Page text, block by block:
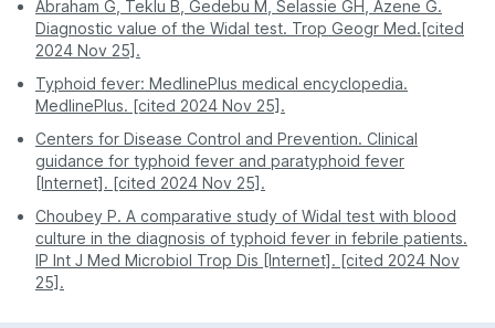
Madurai, or Chennai, you can order this test through
PharmEasy with ease.
Abraham G, Teklu B, Gedebu M, Selassie GH, Azene G.
Diagnostic value of the Widal test. Trop Geogr Med.[cited
2024 Nov 25].
Typhoid fever: MedlinePlus medical encyclopedia.
MedlinePlus. [cited 2024 Nov 25].
Centers for Disease Control and Prevention. Clinical
guidance for typhoid fever and paratyphoid fever
[Internet]. [cited 2024 Nov 25].
Choubey P. A comparative study of Widal test with blood
culture in the diagnosis of typhoid fever in febrile patients.
IP Int J Med Microbiol Trop Dis [Internet]. [cited 2024 Nov
25].